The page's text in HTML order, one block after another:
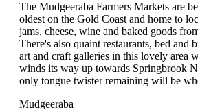
The Mudgeeraba Farmers Markets are
oldest on the Gold Coast and home to
jams, cheese, wine and baked goods
There's also quaint restaurants, bed and
art and craft galleries in this lovely area
winds its way up towards Springbrook
only tongue twister remaining will be
Mudgeeraba